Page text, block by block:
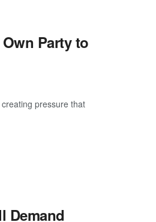
Party to
pressure that
Demand